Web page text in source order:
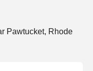
Pawtucket, Rhode